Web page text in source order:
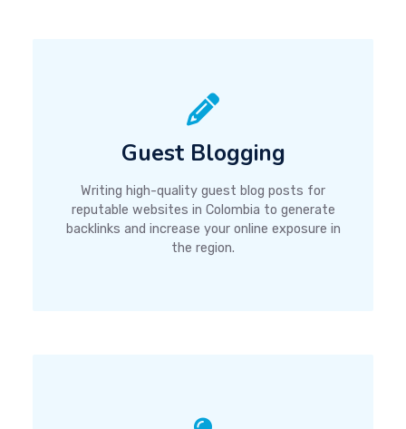
Guest Blogging
Writing high-quality guest blog posts for
reputable websites in Colombia to generate
backlinks and increase your online exposure in
the region.